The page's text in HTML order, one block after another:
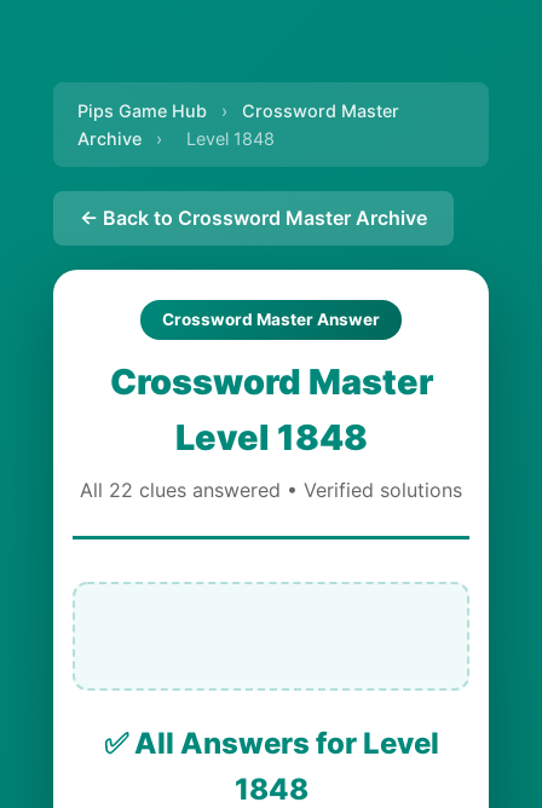
Pips Game Hub ›
Crossword Master
Archive
› Level 1848
← Back to Crossword Master Archive
Crossword Master Answer
Crossword Master
Level 1848
All 22 clues answered • Verified solutions
✅ All Answers for Level
1848